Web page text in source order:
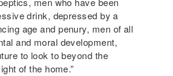
drink, depressed by a
age and penury, men of all
and moral development,
to look to beyond the
of the home.”